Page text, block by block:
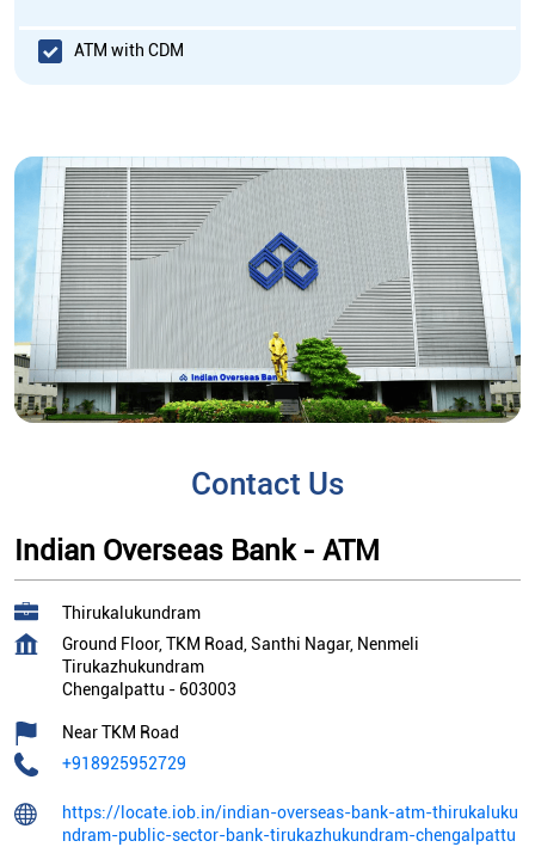
ATM with CDM
Contact Us
Indian Overseas Bank - ATM
Thirukalukundram
Ground Floor, TKM Road, Santhi Nagar, Nenmeli
Tirukazhukundram
Chengalpattu - 603003
Near TKM Road
+918925952729
https://locate.iob.in/indian-overseas-bank-atm-thirukaluku
ndram-public-sector-bank-tirukazhukundram-chengalpattu